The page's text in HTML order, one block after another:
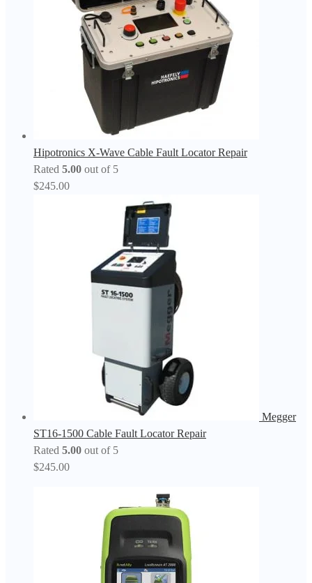
Hipotronics X-Wave Cable Fault Locator Repair
Rated 5.00 out of 5
$245.00
Megger
ST16-1500 Cable Fault Locator Repair
Rated 5.00 out of 5
$245.00